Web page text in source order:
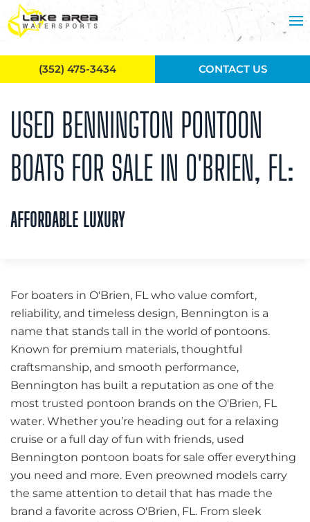
Skip to main content
USED BENNINGTON PONTOON
BOATS FOR SALE IN O'BRIEN, FL:
AFFORDABLE LUXURY
For boaters in O'Brien, FL who value comfort,
reliability, and timeless design, Bennington is a
name that stands tall in the world of pontoons.
Known for premium materials, thoughtful
craftsmanship, and smooth performance,
Bennington has built a reputation as one of the
most trusted pontoon brands on the O'Brien, FL
water. Whether you’re heading out for a relaxing
cruise or a full day of fun with friends, used
Bennington pontoon boats for sale offer everything
you need and more. Even preowned models carry
the same attention to detail that has made the
brand a favorite across O'Brien, FL. From sleek
(352) 475-3434 CONTACT US